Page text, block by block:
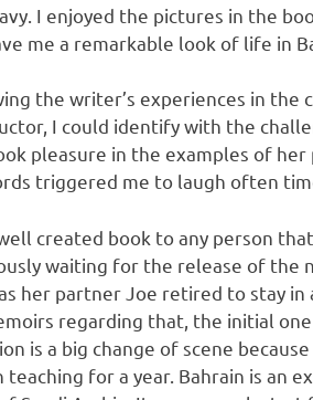
I enjoyed the pictures in the
me a remarkable look of life in
the writer’s experiences in the
I could identify with the
pleasure in the examples of
triggered me to laugh often
created book to any person
waiting for the release of the
her partner Joe retired to stay in
regarding that, the initial
is a big change of scene
teaching for a year. Bahrain is an